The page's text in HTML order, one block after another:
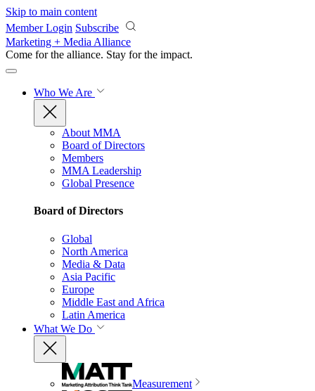
Skip to main content
Member Login Subscribe
Marketing + Media Alliance
Come for the alliance. Stay for the impact.
Who We Are
About MMA
Board of Directors
Members
MMA Leadership
Global Presence
Board of Directors
Global
North America
Media & Data
Asia Pacific
Europe
Middle East and Africa
Latin America
What We Do
Measurement